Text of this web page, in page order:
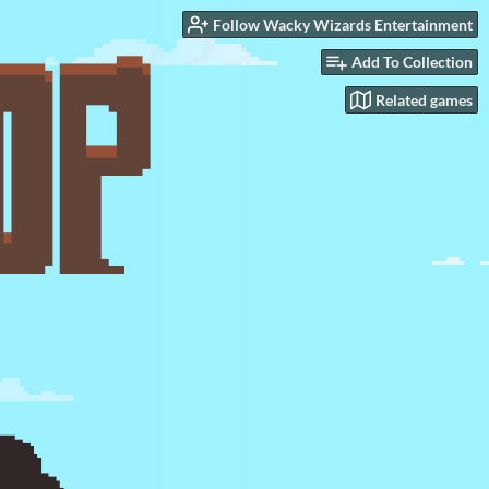
Follow Wacky Wizards Entertainment
Add To Collection
Related games